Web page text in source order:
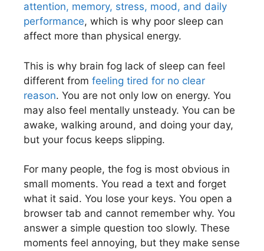
attention, memory, stress, mood, and daily
performance, which is why poor sleep can
affect more than physical energy.
This is why brain fog lack of sleep can feel
different from feeling tired for no clear
reason. You are not only low on energy. You
may also feel mentally unsteady. You can be
awake, walking around, and doing your day,
but your focus keeps slipping.
For many people, the fog is most obvious in
small moments. You read a text and forget
what it said. You lose your keys. You open a
browser tab and cannot remember why. You
answer a simple question too slowly. These
moments feel annoying, but they make sense